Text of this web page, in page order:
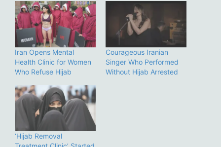
Iran Opens Mental
Health Clinic for Women
Who Refuse Hijab
Courageous Iranian
Singer Who Performed
Without Hijab Arrested
‘Hijab Removal